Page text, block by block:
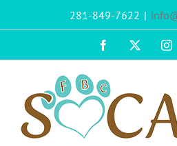
281-849-7622 |
Facebook